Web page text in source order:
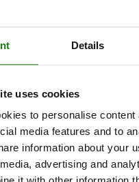
Details
uses cookies
to personalise content
media features and to
information about your
advertising and
TRIANGLE 6.5 MM, FORM:B,